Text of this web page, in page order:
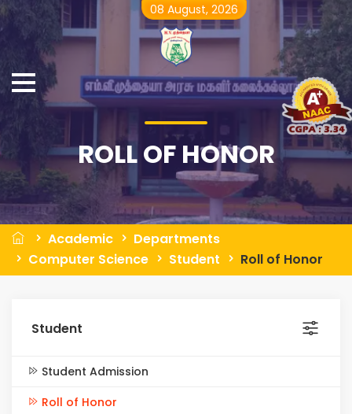
ROLL OF HONOR
Academic
Departments
Computer Science
Student Roll of Honor
Student
Student Admission
Roll of Honor
08 August, 2026